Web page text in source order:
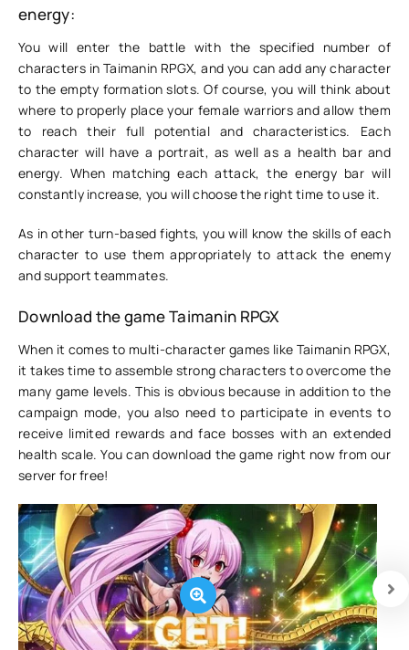
energy:
You will enter the battle with the specified number of
characters in Taimanin RPGX, and you can add any character
to the empty formation slots. Of course, you will think about
where to properly place your female warriors and allow them
to reach their full potential and characteristics. Each
character will have a portrait, as well as a health bar and
energy. When matching each attack, the energy bar will
constantly increase, you will choose the right time to use it.
As in other turn-based fights, you will know the skills of each
character to use them appropriately to attack the enemy
and support teammates.
Download the game Taimanin RPGX
When it comes to multi-character games like Taimanin RPGX,
it takes time to assemble strong characters to overcome the
many game levels. This is obvious because in addition to the
campaign mode, you also need to participate in events to
receive limited rewards and face bosses with an extended
health scale. You can download the game right now from our
server for free!